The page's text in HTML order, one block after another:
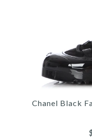
More Details
WHITE
Chanel Black